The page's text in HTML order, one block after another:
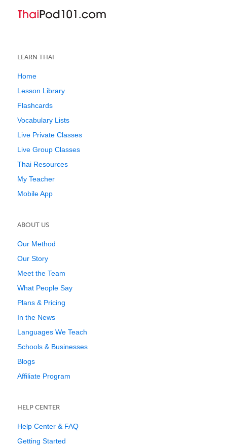
LEARN THAI
Home
Lesson Library
Flashcards
Vocabulary Lists
Live Private Classes
Live Group Classes
Thai Resources
My Teacher
Mobile App
ABOUT US
Our Method
Our Story
Meet the Team
What People Say
Plans & Pricing
In the News
Languages We Teach
Schools & Businesses
Blogs
Affiliate Program
HELP CENTER
Help Center & FAQ
Getting Started